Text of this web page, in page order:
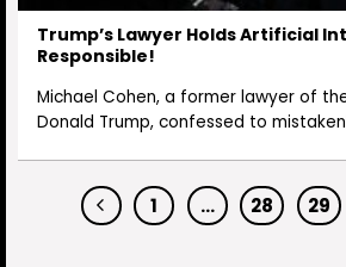
Trump’s Lawyer Holds Artificial
Responsible!
Michael Cohen, a former lawyer of
Donald Trump, confessed to
1 … 28 29